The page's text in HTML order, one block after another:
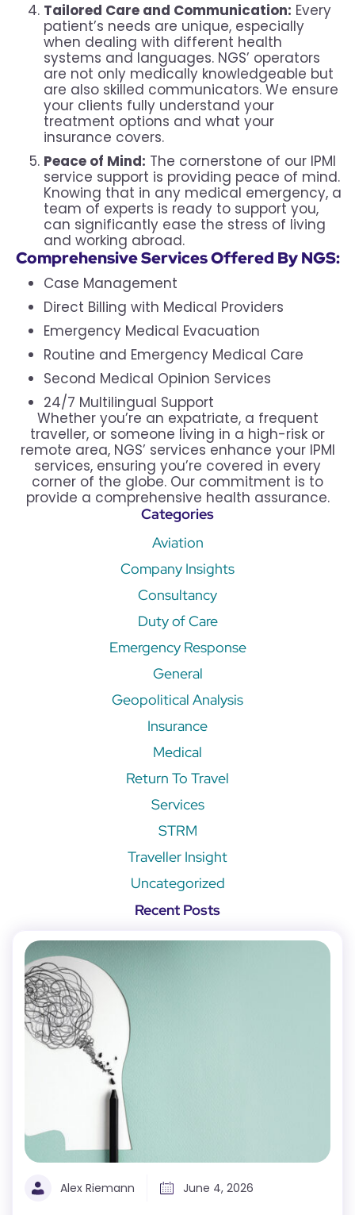
Tailored Care and Communication: Every
patient’s needs are unique, especially
when dealing with different health
systems and languages. NGS’ operators
are not only medically knowledgeable but
are also skilled communicators. We ensure
your clients fully understand your
treatment options and what your
insurance covers.
Peace of Mind: The cornerstone of our IPMI
service support is providing peace of mind.
Knowing that in any medical emergency, a
team of experts is ready to support you,
can significantly ease the stress of living
and working abroad.
Comprehensive Services Offered By NGS:
Case Management
Direct Billing with Medical Providers
Emergency Medical Evacuation
Routine and Emergency Medical Care
Second Medical Opinion Services
24/7 Multilingual Support
Whether you’re an expatriate, a frequent
traveller, or someone living in a high-risk or
remote area, NGS’ services enhance your IPMI
services, ensuring you’re covered in every
corner of the globe. Our commitment is to
provide a comprehensive health assurance.
Categories
Aviation
Company Insights
Consultancy
Duty of Care
Emergency Response
General
Geopolitical Analysis
Insurance
Medical
Return To Travel
Services
STRM
Traveller Insight
Uncategorized
Recent Posts
Alex Riemann June 4, 2026